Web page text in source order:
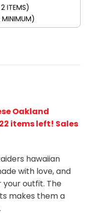
ITEMS)
Oakland
items left! Sales
hawaiian
with love, and
outfit. The
makes them a
.